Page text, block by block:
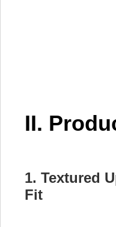
II.
1. Textured
Fit